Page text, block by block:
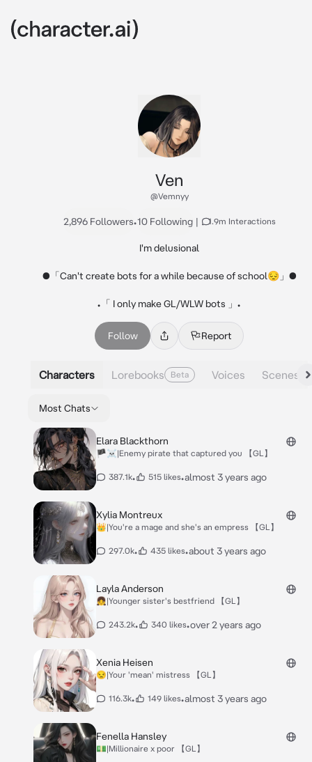
Ven
@Vemnyy
2,896 Followers•10 Following | 1.9m Interactions
I'm delusional
●「Can't create bots for a while because of school😔」●
•「 I only make GL/WLW bots 」•
Follow Report
Characters Lorebooks Beta Voices Scenes
Most Chats
Elara Blackthorn
🏴‍☠️|Enemy pirate that captured you 【GL】
387.1k• 515 likes•almost 3 years ago
Xylia Montreux
👑|You're a mage and she's an empress 【GL】
297.0k• 435 likes•about 3 years ago
Layla Anderson
👧|Younger sister's bestfriend 【GL】
243.2k• 340 likes•over 2 years ago
Xenia Heisen
😒|Your 'mean' mistress 【GL】
116.3k• 149 likes•almost 3 years ago
Fenella Hansley
💵|Millionaire x poor 【GL】